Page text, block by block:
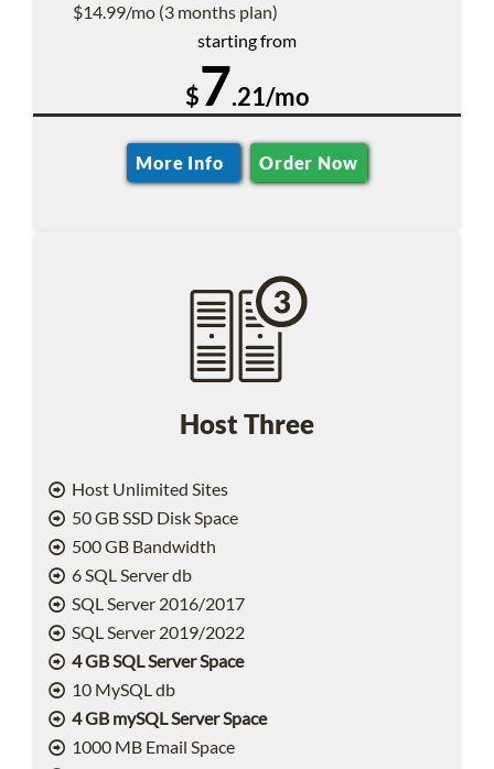
$14.99/mo (3 months plan)
starting from
$7.21/mo
More Info Order Now
Host Three
Host Unlimited Sites
50 GB SSD Disk Space
500 GB Bandwidth
6 SQL Server db
SQL Server 2016/2017
SQL Server 2019/2022
4 GB SQL Server Space
10 MySQL db
4 GB mySQL Server Space
1000 MB Email Space